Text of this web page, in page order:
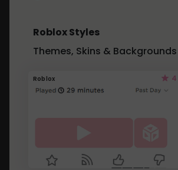
Roblox Styles
Themes, Skins & Backgrounds
Roblox